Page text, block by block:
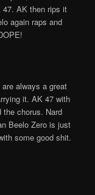
47. AK then rips it
again raps and
always a great
it. AK 47 with
the chorus. Nard
Beelo Zero is just
some good shit.